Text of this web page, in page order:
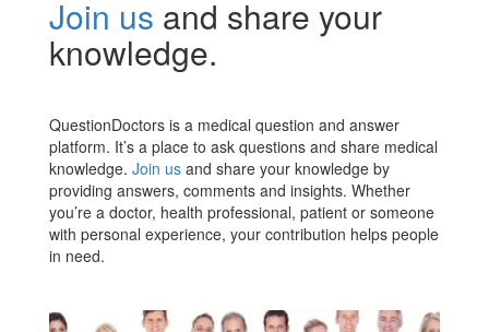
Join us and share your
knowledge.
QuestionDoctors is a medical question and answer
platform. It’s a place to ask questions and share medical
knowledge. Join us and share your knowledge by
providing answers, comments and insights. Whether
you’re a doctor, health professional, patient or someone
with personal experience, your contribution helps people
in need.